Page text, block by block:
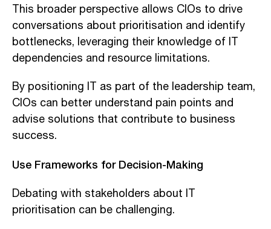
This broader perspective allows CIOs to drive
conversations about prioritisation and identify
bottlenecks, leveraging their knowledge of IT
dependencies and resource limitations.
By positioning IT as part of the leadership team,
CIOs can better understand pain points and
advise solutions that contribute to business
success.
Use Frameworks for Decision-Making
Debating with stakeholders about IT
prioritisation can be challenging.